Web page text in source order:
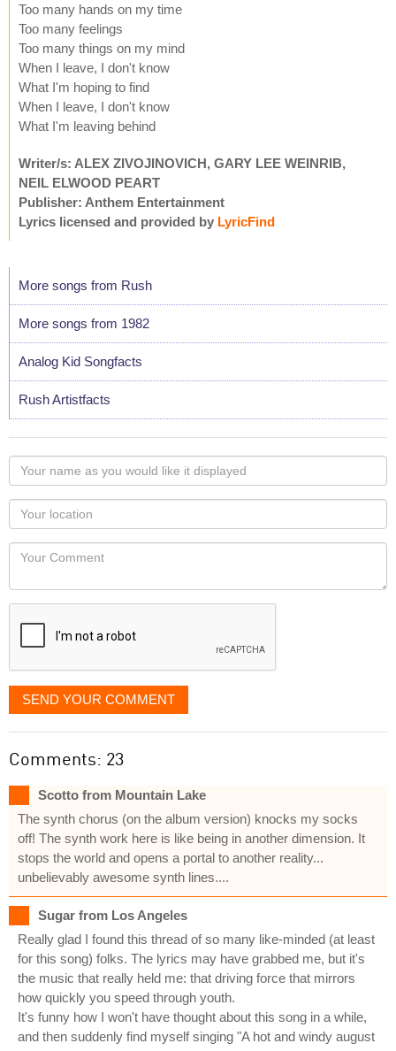
Too many hands on my time
Too many feelings
Too many things on my mind
When I leave, I don't know
What I'm hoping to find
When I leave, I don't know
What I'm leaving behind
Writer/s: ALEX ZIVOJINOVICH, GARY LEE WEINRIB,
NEIL ELWOOD PEART
Publisher: Anthem Entertainment
Lyrics licensed and provided by LyricFind
More songs from Rush
More songs from 1982
Analog Kid Songfacts
Rush Artistfacts
Your
name
as
you
would
like
displayed
Your
Locaton
Your
SEND YOUR COMMENT
Comments: 23
Scotto from Mountain Lake
The synth chorus (on the album version) knocks my socks
off! The synth work here is like being in another dimension. It
stops the world and opens a portal to another reality...
unbelievably awesome synth lines....
Sugar from Los Angeles
Really glad I found this thread of so many like-minded (at least
for this song) folks. The lyrics may have grabbed me, but it's
the music that really held me: that driving force that mirrors
how quickly you speed through youth.
It's funny how I won't have thought about this song in a while,
and then suddenly find myself singing "A hot and windy august